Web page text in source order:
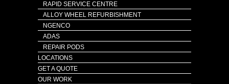
RAPID SERVICE CENTRE
ALLOY WHEEL REFURBISHMENT
NGENCO
ADAS
REPAIR PODS
LOCATIONS
GET A QUOTE
OUR WORK